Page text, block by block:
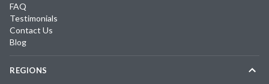
FAQ
Testimonials
Contact Us
Blog
REGIONS